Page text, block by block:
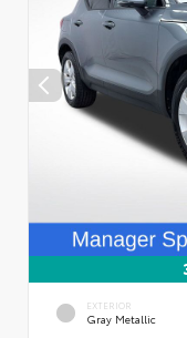
EXTERIOR
Gray Metallic